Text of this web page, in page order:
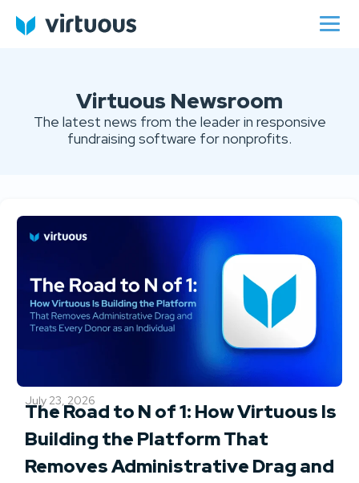
Virtuous Newsroom
The latest news from the leader in responsive
fundraising software for nonprofits.
July 23, 2026
The Road to N of 1: How Virtuous Is
Building the Platform That
Removes Administrative Drag and